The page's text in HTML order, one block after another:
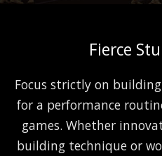
Fierce
Focus strictly on
for a performance
games. Whether
building technique or